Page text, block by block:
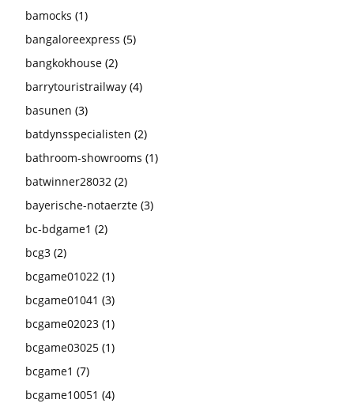
bamocks (1)
bangaloreexpress (5)
bangkokhouse (2)
barrytouristrailway (4)
basunen (3)
batdynsspecialisten (2)
bathroom-showrooms (1)
batwinner28032 (2)
bayerische-notaerzte (3)
bc-bdgame1 (2)
bcg3 (2)
bcgame01022 (1)
bcgame01041 (3)
bcgame02023 (1)
bcgame03025 (1)
bcgame1 (7)
bcgame10051 (4)